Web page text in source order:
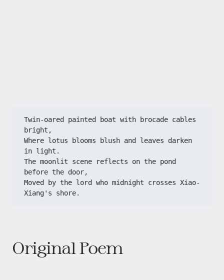
Twin-oared painted boat with brocade cables
bright,
Where lotus blooms blush and leaves darken
in light.
The moonlit scene reflects on the pond
before the door,
Moved by the lord who midnight crosses Xiao-
Xiang's shore.
Original Poem